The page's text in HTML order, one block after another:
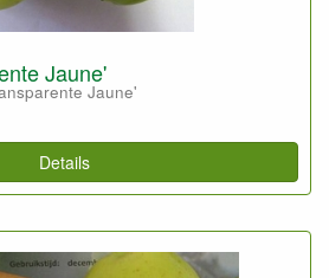
Jaune'
Jaune'
Details